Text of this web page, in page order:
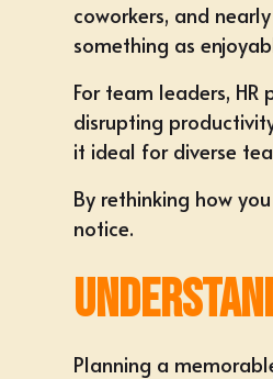
coworkers, and
something as
For team leaders, HR
disrupting
it ideal for diverse
By rethinking how
notice.
Planning a